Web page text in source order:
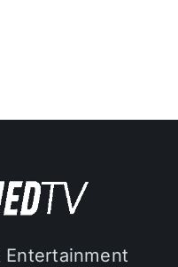
Entertainment